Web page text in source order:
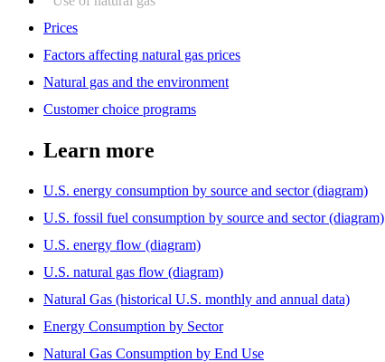
Prices
Factors affecting natural gas prices
Natural gas and the environment
Customer choice programs
Learn more
U.S. energy consumption by source and sector (diagram)
U.S. fossil fuel consumption by source and sector (diagram)
U.S. energy flow (diagram)
U.S. natural gas flow (diagram)
Natural Gas (historical U.S. monthly and annual data)
Energy Consumption by Sector
Natural Gas Consumption by End Use